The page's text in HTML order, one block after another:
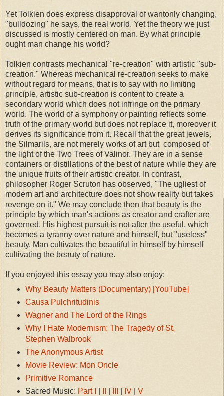
Yet Tolkien does express disapproval of wantonly changing,
"bulldozing" he says, the real world. Yet the theory we just
discussed is mostly centered on man. By what principle
ought man change his world?
Tolkien contrasts mechanical "re-creation" with artistic "sub-
creation." Whereas mechanical re-creation seeks to make
without regard for means, that is to say with no limiting
principle, artistic sub-creation is content to create a
secondary world which does not infringe on the primary
world. The world of a symphony or painting reflects some
truth of the primary world but does not replace it, moreover it
derives its significance from it. Recall that the great jewels,
the Silmarils, are not merely works of art but composed of
the light of the Two Trees of Valinor. They are in a sense
containers or distillations of the best of nature while they are
the unique fruits of their artistic creator. In contrast,
philosopher Roger Scruton has observed, "The ugliest of
modern art and architecture does not show reality but takes
revenge on it." We may conclude then that beauty is the
principle by which man's actions as creator and crafter are
governed. His highest pursuit is not after the useful, which
becomes a tyranny over nature and himself, but "useless"
beauty. Man cultivates the beautiful in himself by himself
cultivating the beauty of nature.
If you enjoyed this essay you may also enjoy:
Why Beauty Matters (Documentary) [YouTube]
Causa Pulchritudinis
Wagner and The Lord of the Rings
Why I Hate Modernism: The Tragedy of St.
Stephen Walbrook
The Anonymous Artist
Movie Review: Mon Oncle
Primitive Romance
Sacred Music: Part I IV| V